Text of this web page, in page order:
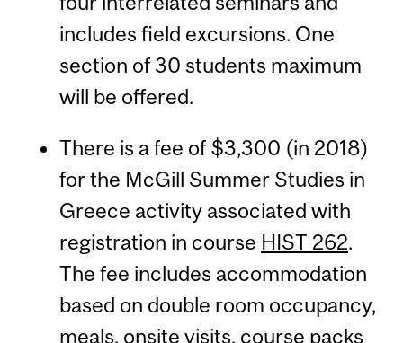
includes field excursions. One
section of 30 students maximum
will be offered.
There is a fee of $3,300 (in 2018)
for the McGill Summer Studies in
Greece activity associated with
registration in course HIST 262.
The fee includes accommodation
based on double room occupancy,
meals, onsite visits, course packs